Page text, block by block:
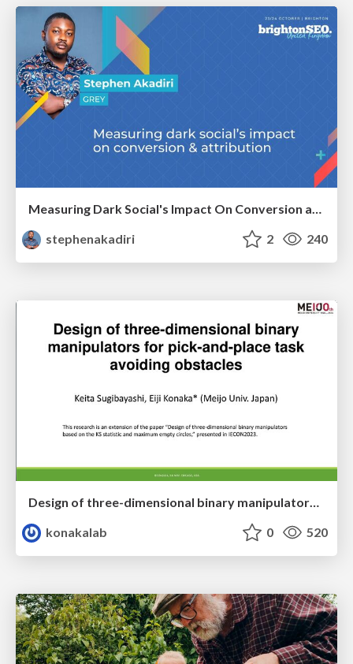
Measuring Dark Social's Impact On Conversion and Attribution
stephenakadiri
2 240
Design of three-dimensional binary manipulators for pick-and-place task avoiding obstacles (IECON2024)
konakalab
0 520